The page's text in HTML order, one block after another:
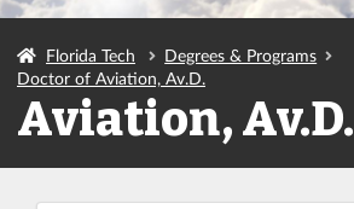
Florida Tech
Degrees & Programs
Doctor of Aviation, Av.D.
Aviation, Av.D.